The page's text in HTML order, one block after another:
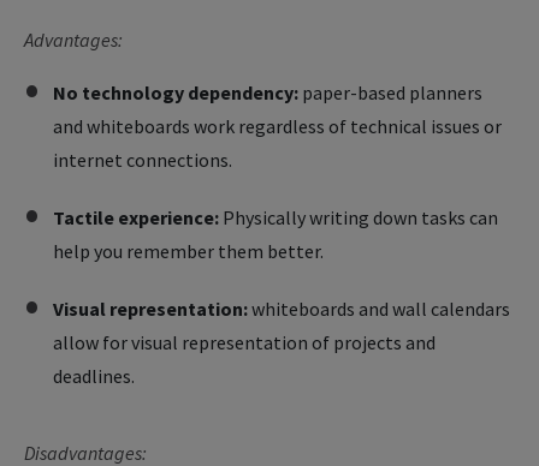
Advantages:
No technology dependency: paper-based planners
and whiteboards work regardless of technical issues or
internet connections.
Tactile experience: Physically writing down tasks can
help you remember them better.
Visual representation:whiteboards and wall calendars
allow for visual representation of projects and
deadlines.
Disadvantages: